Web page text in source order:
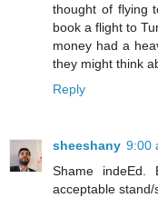
thought of flying
book a flight to
money had a
they might think
Reply
sheeshany 9:00
Shame
acceptable stand/